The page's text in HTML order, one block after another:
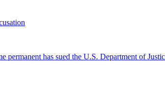
has sued the U.S. Department of